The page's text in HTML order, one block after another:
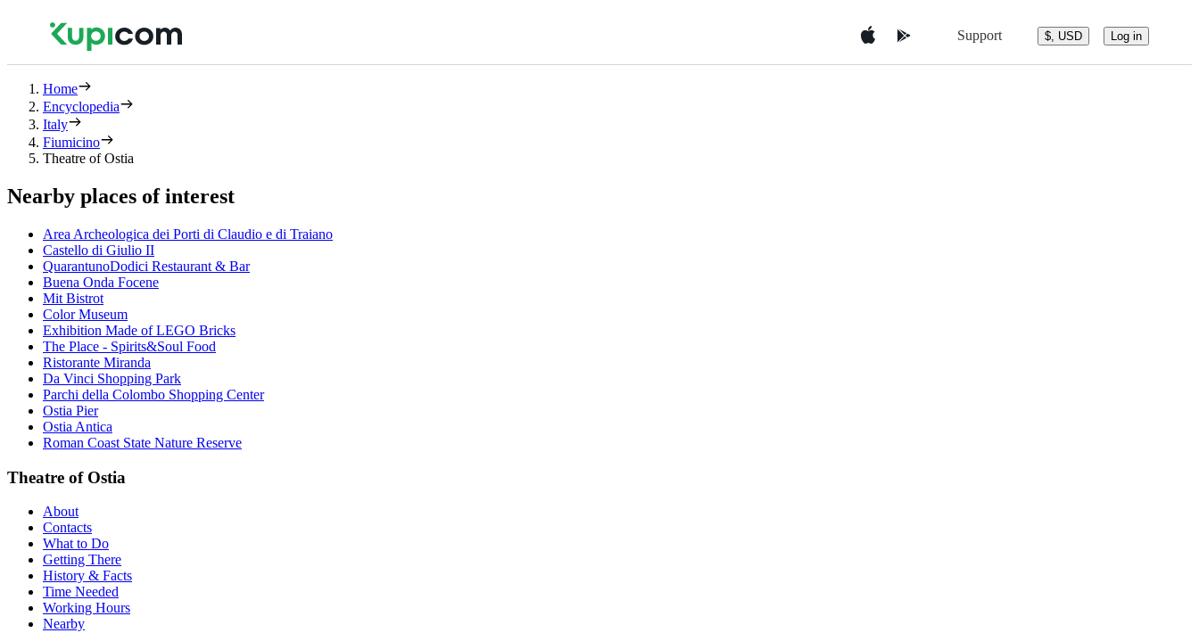
Support $, USD Log in
Home
Encyclopedia
Italy
Fiumicino
Theatre of Ostia
Nearby places of interest
Area Archeologica dei Porti di Claudio e di Traiano
Castello di Giulio II
QuarantunoDodici Restaurant & Bar
Buena Onda Focene
Mit Bistrot
Color Museum
Exhibition Made of LEGO Bricks
The Place - Spirits&Soul Food
Ristorante Miranda
Da Vinci Shopping Park
Parchi della Colombo Shopping Center
Ostia Pier
Ostia Antica
Roman Coast State Nature Reserve
Theatre of Ostia
About
Contacts
What to Do
Getting There
History & Facts
Time Needed
Working Hours
Nearby